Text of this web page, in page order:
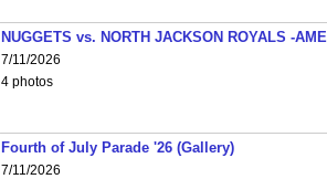
NUGGETS vs. NORTH JACKSON ROYALS -
7/11/2026
4 photos
Fourth of July Parade '26 (Gallery)
7/11/2026